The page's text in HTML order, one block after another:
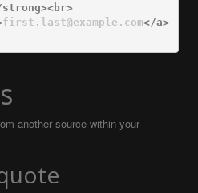
first.last@example.com</a>
another source within your